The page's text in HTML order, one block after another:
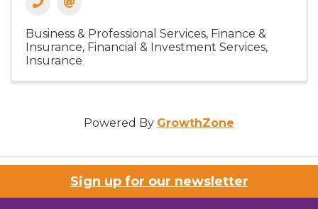
Business & Professional Services Finance &
Insurance Financial & Investment Services
Insurance
Powered By GrowthZone
Sign up for our newsletter